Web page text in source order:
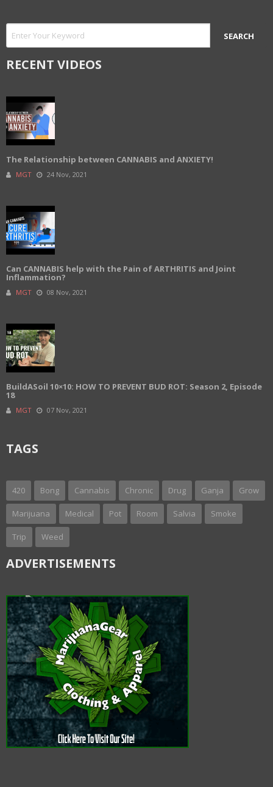
RECENT VIDEOS
The Relationship between CANNABIS and ANXIETY!
MGT 24 Nov, 2021
Can CANNABIS help with the Pain of ARTHRITIS and Joint
Inflammation?
MGT 08 Nov, 2021
BuildASoil 10×10: HOW TO PREVENT BUD ROT: Season 2, Episode
18
MGT 07 Nov, 2021
TAGS
420 Bong Cannabis Chronic Drug Ganja Grow
Marijuana Medical Pot Room Salvia Smoke
Trip Weed
ADVERTISEMENTS